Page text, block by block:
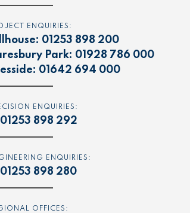
ENQUIRIES:
01253 898 200
Park: 01928 786 000
01642 694 000
ENQUIRIES:
01253 898 292
ENQUIRIES:
01253 898 280
OFFICES: